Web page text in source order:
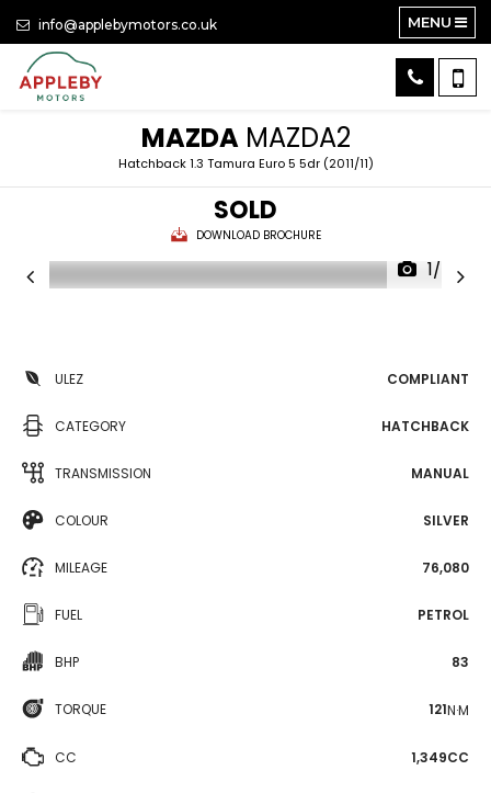
info@applebymotors.co.uk MENU
MAZDAMAZDA2
Hatchback 1.3 Tamura Euro 5 5dr (2011/11)
SOLD
DOWNLOAD BROCHURE
1/24
ULEZ COMPLIANT
CATEGORY HATCHBACK
TRANSMISSION MANUAL
COLOUR SILVER
MILEAGE 76,080
FUEL PETROL
BHP 83
TORQUE 121N·M
CC 1,349CC